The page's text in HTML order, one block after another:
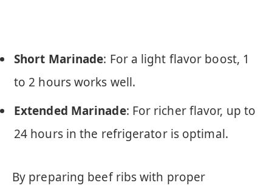
Short Marinade: For a light flavor boost, 1
to 2 hours works well.
Extended Marinade: For richer flavor, up to
24 hours in the refrigerator is optimal.
By preparing beef ribs with proper